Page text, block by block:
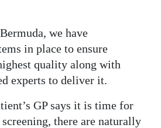
we have
in place to ensure
quality along with
experts to deliver it.
GP says it is time for
there are naturally